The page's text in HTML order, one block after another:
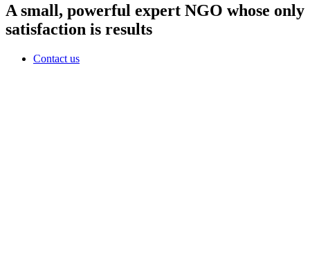
A small, powerful expert NGO whose only
satisfaction is results
Contact us